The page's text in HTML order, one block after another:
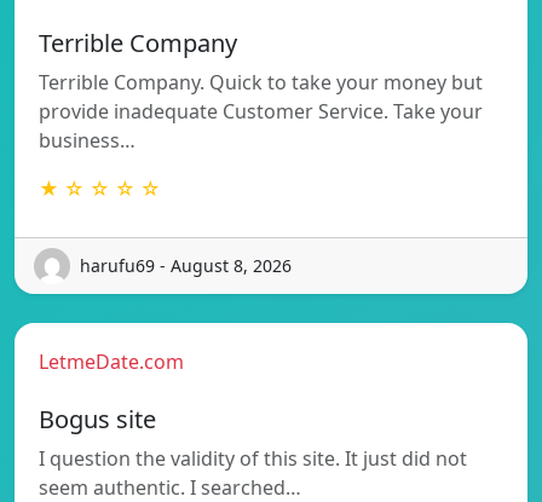
Terrible Company
Terrible Company. Quick to take your money but
provide inadequate Customer Service. Take your
business…
★ ☆ ☆ ☆ ☆
harufu69 - August 8, 2026
LetmeDate.com
Bogus site
I question the validity of this site. It just did not
seem authentic. I searched…